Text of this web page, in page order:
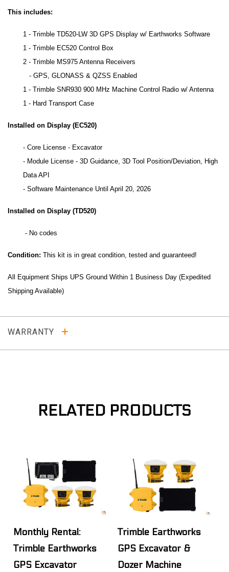
This includes:
1 - Trimble TD520-LW 3D GPS Display w/ Earthworks Software
1 - Trimble EC520 Control Box
2 - Trimble MS975 Antenna Receivers
- GPS, GLONASS & QZSS Enabled
1 - Trimble SNR930 900 MHz Machine Control Radio w/ Antenna
1 - Hard Transport Case
Installed on Display (EC520)
- Core License - Excavator
- Module License - 3D Guidance, 3D Tool Position/Deviation, High
Data API
- Software Maintenance Until April 20, 2026
Installed on Display (TD520)
- No codes
Condition: This kit is in great condition, tested and guaranteed!
All Equipment Ships UPS Ground Within 1 Business Day (Expedited
Shipping Available)
WARRANTY
RELATED PRODUCTS
Monthly Rental:
Trimble Earthworks
GPS Excavator
Trimble Earthworks
GPS Excavator &
Dozer Machine